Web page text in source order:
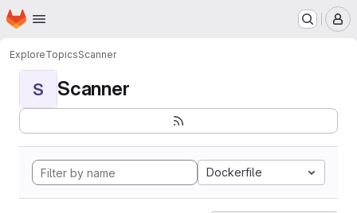
Skip to main content
Homepage
ExploreTopicsScanner
S Scanner
Dockerfile